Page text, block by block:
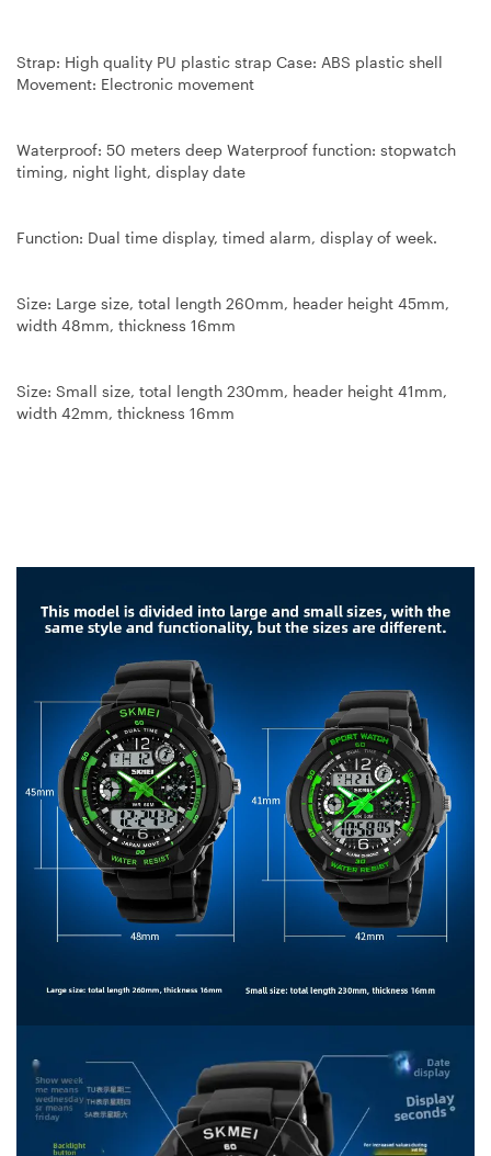
Strap: High quality PU plastic strap Case: ABS plastic shell
Movement: Electronic movement
Waterproof: 50 meters deep Waterproof function: stopwatch
timing, night light, display date
Function: Dual time display, timed alarm, display of week.
Size: Large size, total length 260mm, header height 45mm,
width 48mm, thickness 16mm
Size: Small size, total length 230mm, header height 41mm,
width 42mm, thickness 16mm